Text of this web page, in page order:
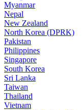
Myanmar
Nepal
New Zealand
North Korea (DPRK)
Pakistan
Philippines
Singapore
South Korea
Sri Lanka
Taiwan
Thailand
Vietnam